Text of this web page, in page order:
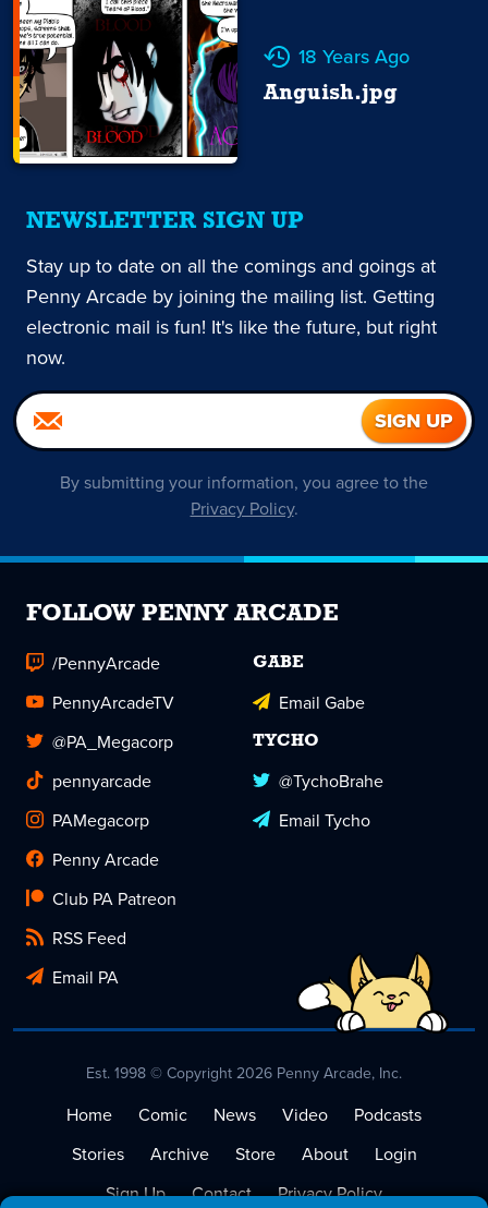
18 Years Ago
Anguish.jpg
NEWSLETTER SIGN UP
Stay up to date on all the comings and goings at
Penny Arcade by joining the mailing list. Getting
electronic mail is fun! It's like the future, but right
now.
By submitting your information, you agree to the
Privacy Policy.
FOLLOW PENNY ARCADE
/PennyArcade
PennyArcadeTV
@PA_Megacorp
pennyarcade
PAMegacorp
Penny Arcade
Club PA Patreon
RSS Feed
Email PA
GABE
Email Gabe
TYCHO
@TychoBrahe
Email Tycho
Est. 1998 © Copyright 2026 Penny Arcade, Inc.
Home Comic News Video
Podcasts
Stories
Archive Store About
Login
Sign Up
Contact Privacy Policy